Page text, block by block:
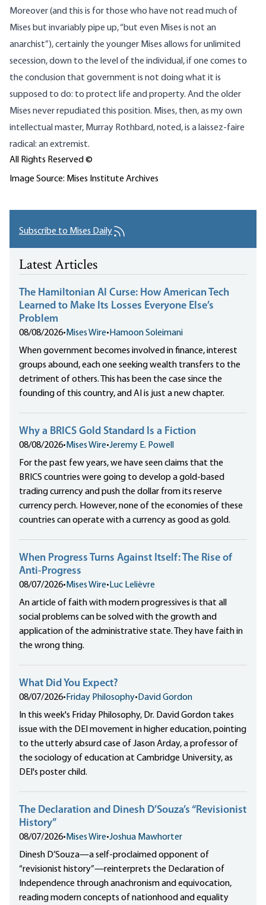
Moreover (and this is for those who have not read much of
Mises but invariably pipe up, “but even Mises is not an
anarchist”), certainly the younger Mises allows for unlimited
secession, down to the level of the individual, if one comes to
the conclusion that government is not doing what it is
supposed to do: to protect life and property. And the older
Mises never repudiated this position. Mises, then, as my own
intellectual master, Murray Rothbard, noted, is a laissez-faire
radical: an extremist.
All Rights Reserved ©
Image Source: Mises Institute Archives
Subscribe to Mises Daily
Latest Articles
The Hamiltonian AI Curse: How American Tech
Learned to Make Its Losses Everyone Else’s
Problem
08/08/2026• Mises Wire• Hamoon Soleimani
When government becomes involved in finance, interest
groups abound, each one seeking wealth transfers to the
detriment of others. This has been the case since the
founding of this country, and AI is just a new chapter.
Why a BRICS Gold Standard Is a Fiction
08/08/2026• Mises Wire•Jeremy E. Powell
For the past few years, we have seen claims that the
BRICS countries were going to develop a gold-based
trading currency and push the dollar from its reserve
currency perch. However, none of the economies of these
countries can operate with a currency as good as gold.
When Progress Turns Against Itself: The Rise of
Anti-Progress
08/07/2026• Mises Wire• Luc Lelièvre
An article of faith with modern progressives is that all
social problems can be solved with the growth and
application of the administrative state. They have faith in
the wrong thing.
What Did You Expect?
08/07/2026• Friday Philosophy• David Gordon
In this week's Friday Philosophy, Dr. David Gordon takes
issue with the DEI movement in higher education, pointing
to the utterly absurd case of Jason Arday, a professor of
the sociology of education at Cambridge University, as
DEI's poster child.
The Declaration and Dinesh D’Souza’s “Revisionist
History”
08/07/2026• Mises Wire•Joshua Mawhorter
Dinesh D’Souza—a self-proclaimed opponent of
“revisionist history”—reinterprets the Declaration of
Independence through anachronism and equivocation,
reading modern concepts of nationhood and equality